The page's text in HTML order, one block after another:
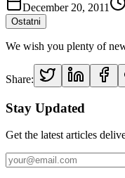
December 20, 2011
Ostatni
We wish you plenty of
Share:
Stay Updated
Get the latest articles